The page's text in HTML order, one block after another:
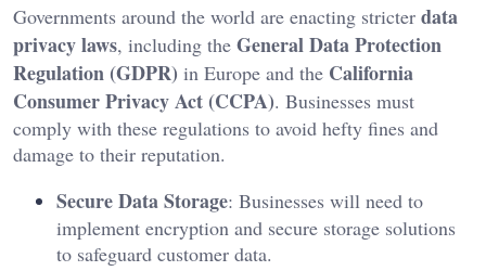
Governments around the world are enacting stricter data
privacy laws, including the General Data Protection
Regulation (GDPR) in Europe and the California
Consumer Privacy Act (CCPA). Businesses must
comply with these regulations to avoid hefty fines and
damage to their reputation.
Secure Data Storage: Businesses will need to
implement encryption and secure storage solutions
to safeguard customer data.